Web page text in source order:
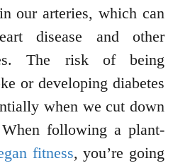
our arteries, which can
disease and other
The risk of being
or developing diabetes
when we cut down
following a plant-
fitness, you’re going